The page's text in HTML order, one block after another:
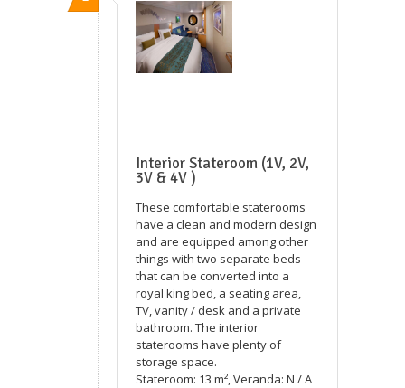
Interior Stateroom (1V, 2V,
3V & 4V )
These comfortable staterooms
have a clean and modern design
and are equipped among other
things with two separate beds
that can be converted into a
royal king bed, a seating area,
TV, vanity / desk and a private
bathroom. The interior
staterooms have plenty of
storage space.
Stateroom: 13 m², Veranda: N / A